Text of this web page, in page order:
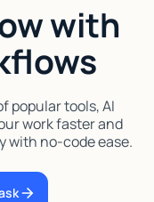
with
popular tools, AI
work faster and
with no-code ease.